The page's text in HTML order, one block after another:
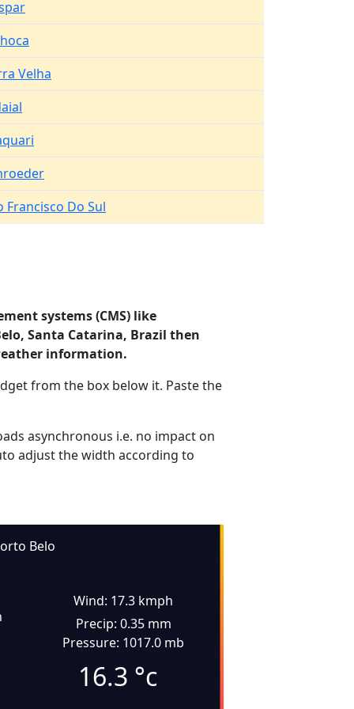
Velha
Francisco Do Sul
systems (CMS) like
Santa Catarina, Brazil then
information.
from the box below it. Paste the
asynchronous i.e. no impact on
adjust the width according to
Belo
Wind: 17.3 kmph
Precip: 0.35 mm
Pressure: 1017.0 mb
16.3 °c